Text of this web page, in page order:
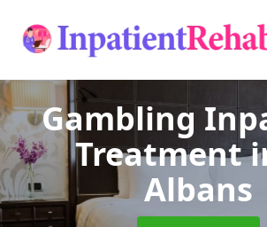
Gambling
Treatment
Albans